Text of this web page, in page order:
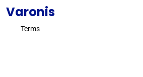
Varonis
Terms